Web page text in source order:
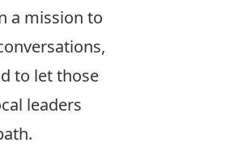
a mission to
to let those
leaders